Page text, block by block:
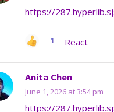
https://
1 React
Anita Chen
June 1, 2026 at 3:54 pm
https://